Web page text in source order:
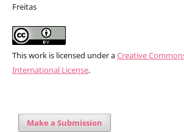
Freitas
This work is licensed under aCreative
International License.
Make a Submission